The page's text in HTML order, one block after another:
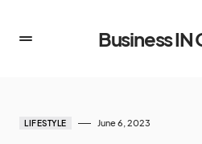
Business IN
LIFESTYLE June 6, 2023